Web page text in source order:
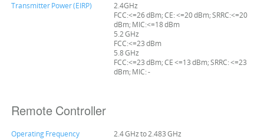
Transmitter Power (EIRP)
2.4GHz
FCC:<=26 dBm; CE: <=20 dBm; SRRC:<=20
dBm; MIC:<=18 dBm
5.2 GHz
FCC:<=23 dBm
5.8 GHz
FCC:<=23 dBm; CE <=13 dBm; SRRC: <=23
dBm; MIC: -
Remote Controller
Operating Frequency
2.4 GHz to 2.483 GHz